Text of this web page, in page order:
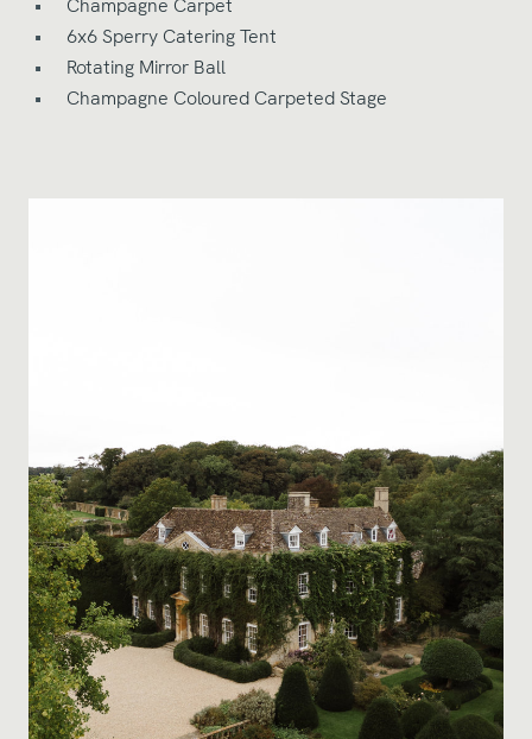
Champagne Carpet
6x6 Sperry Catering Tent
Rotating Mirror Ball
Champagne Coloured Carpeted Stage